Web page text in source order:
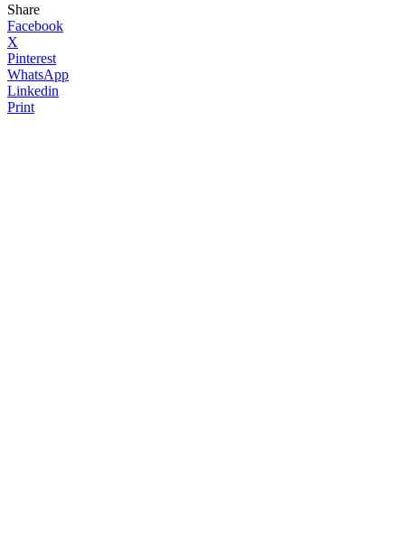
Share
Facebook
X
Pinterest
WhatsApp
Linkedin
Print